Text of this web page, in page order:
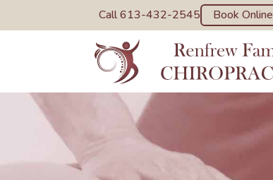
Call 613-432-2545 Book Online